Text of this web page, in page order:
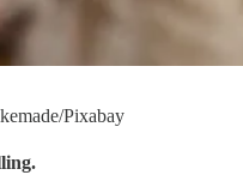
Pixabay